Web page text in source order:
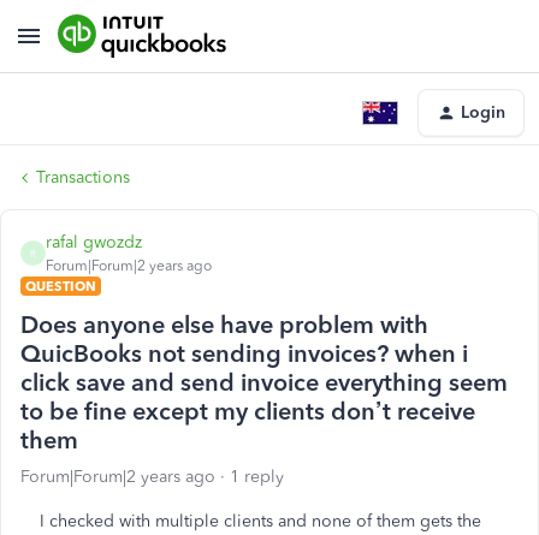
Login
Transactions
R
rafal gwozdz
Forum|Forum|2 years ago
QUESTION
Does anyone else have problem with
QuicBooks not sending invoices? when i
click save and send invoice everything seem
to be fine except my clients don’t receive
them
Forum|Forum|2 years ago 1 reply
I checked with multiple clients and none of them gets the